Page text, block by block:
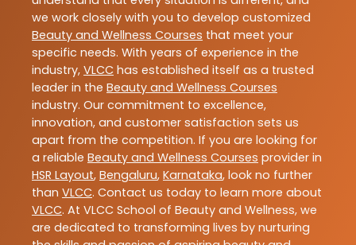
we work closely with you to develop customized
Beauty and Wellness Courses that meet your
specific needs. With years of experience in the
industry, VLCC has established itself as a trusted
leader in the Beauty and Wellness Courses
industry. Our commitment to excellence,
innovation, and customer satisfaction sets us
apart from the competition. If you are looking for
a reliable Beauty and Wellness Courses provider in
HSR Layout, Bengaluru, Karnataka, look no further
than VLCC. Contact us today to learn more about
VLCC. At VLCC School of Beauty and Wellness, we
are dedicated to transforming lives by nurturing